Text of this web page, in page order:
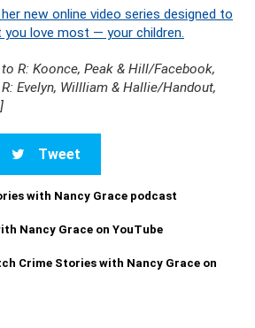
new online video series designed to
love most — your children.
R: Koonce, Peak & Hill/Facebook,
Evelyn, Willliam & Hallie/Handout,
Tweet
with Nancy Grace podcast
Nancy Grace on YouTube
Crime Stories with Nancy Grace on